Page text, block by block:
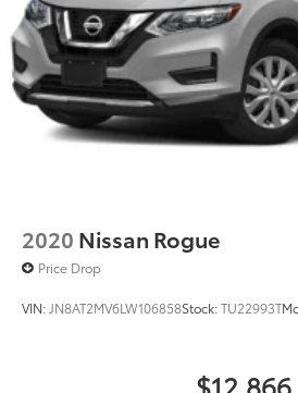
2020 Nissan Rogue
Price Drop
VIN: JN8AT2MV6LW106858Stock:TU22993T
$12,866